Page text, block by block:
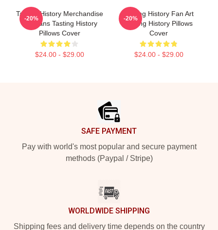
Tasting History Merchandise
For Fans Tasting History
Pillows Cover
$24.00 - $29.00
-20%
Tasting History Fan Art
Tasting History Pillows
Cover
$24.00 - $29.00
-20%
SAFE PAYMENT
Pay with world's most popular and secure payment
methods (Paypal / Stripe)
WORLDWIDE SHIPPING
Shipping fees and delivery time depends on the country